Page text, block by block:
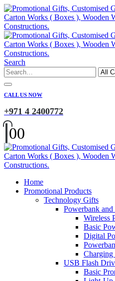
Search
CALL US NOW
+971 4 2400772
00
Home
Promotional Products
Technology Gifts
Powerbank and
Wireless
Basic
Digital
Charging
USB Flash
Basic